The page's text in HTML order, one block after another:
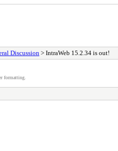
Discussion > IntraWeb 15.2.34 is out!
formatting.